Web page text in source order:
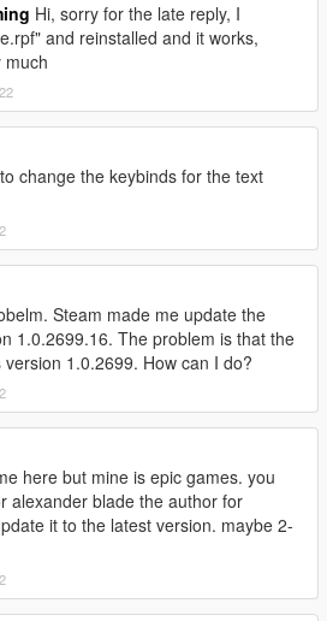
Hi, sorry for the late reply, I
and reinstalled and it works,
much
change the keybinds for the text
Steam made me update the
1.0.2699.16. The problem is that the
1.0.2699. How can I do?
here but mine is epic games. you
alexander blade the author for
it to the latest version. maybe 2-